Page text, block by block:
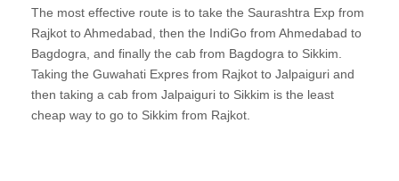
The most effective route is to take the Saurashtra Exp from
Rajkot to Ahmedabad, then the IndiGo from Ahmedabad to
Bagdogra, and finally the cab from Bagdogra to Sikkim.
Taking the Guwahati Expres from Rajkot to Jalpaiguri and
then taking a cab from Jalpaiguri to Sikkim is the least
cheap way to go to Sikkim from Rajkot.